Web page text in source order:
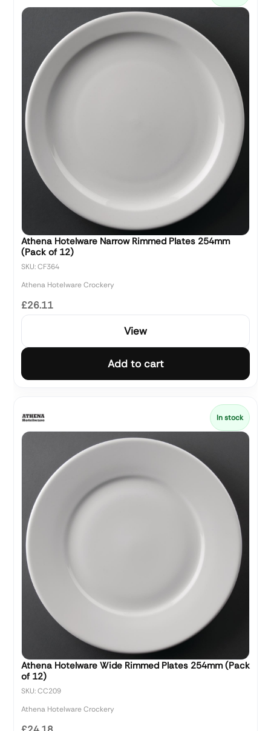
Athena Hotelware Narrow Rimmed Plates 254mm
(Pack of 12)
SKU: CF364
Athena Hotelware Crockery
£26.11
View
Add to cart
In stock
Athena Hotelware Wide Rimmed Plates 254mm (Pack
of 12)
SKU: CC209
Athena Hotelware Crockery